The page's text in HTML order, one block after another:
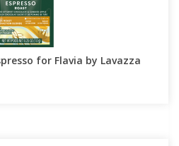
for Flavia by Lavazza